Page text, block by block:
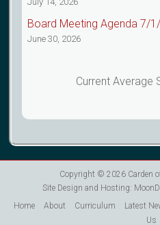
Board Meeting Agenda 7/
June 30, 2026
Current Average
Copyright © 2026 Carden
Site Design and Hosting:
Home
About Curriculum Latest
Us